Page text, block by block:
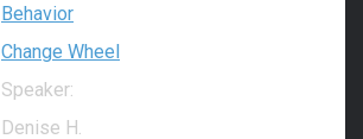
Behavior
Change Wheel
Speaker:
Denise H.